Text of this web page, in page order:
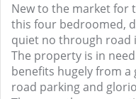
New to the market for
this four bedroomed,
quiet no through road
The property is in
benefits hugely from
road parking and